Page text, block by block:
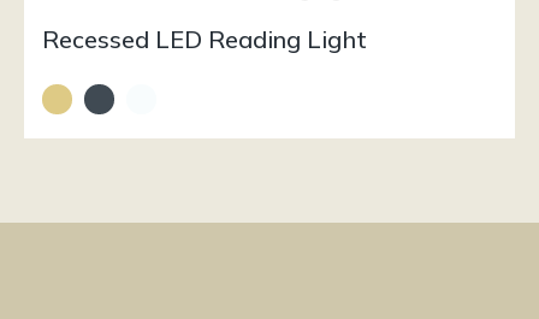
Recessed LED Reading Light